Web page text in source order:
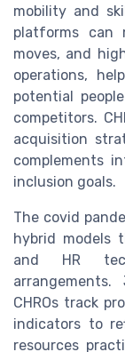
mobility and
platforms can
moves, and
operations,
potential
competitors.
acquisition
complements
inclusion goals.
The covid
hybrid models
and HR
CHROs track
indicators to
resources